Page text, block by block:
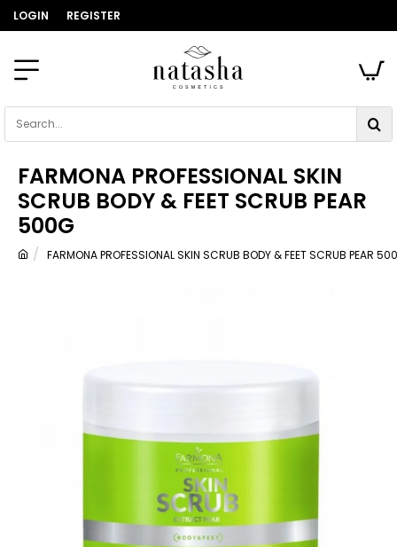
LOGIN REGISTER
Search...
FARMONA PROFESSIONAL SKIN SCRUB BODY & FEET SCRUB PEAR
FARMONA PROFESSIONAL SKIN
SCRUB BODY & FEET SCRUB PEAR
500G